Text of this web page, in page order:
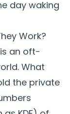
day waking
Work?
an oft-
What
the private